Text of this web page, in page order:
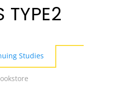
TYPE2
Studies